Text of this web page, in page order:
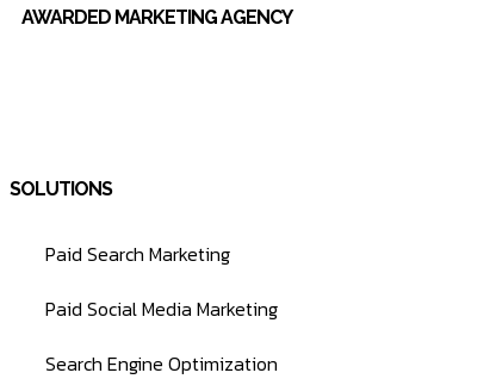
AWARDED MARKETING AGENCY
SOLUTIONS
Paid Search Marketing
Paid Social Media Marketing
Search Engine Optimization